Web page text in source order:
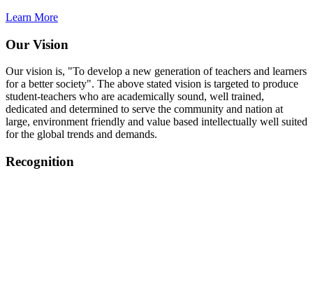
Learn More
Our Vision
Our vision is, "To develop a new generation of teachers and learners
for a better society". The above stated vision is targeted to produce
student-teachers who are academically sound, well trained,
dedicated and determined to serve the community and nation at
large, environment friendly and value based intellectually well suited
for the global trends and demands.
Recognition